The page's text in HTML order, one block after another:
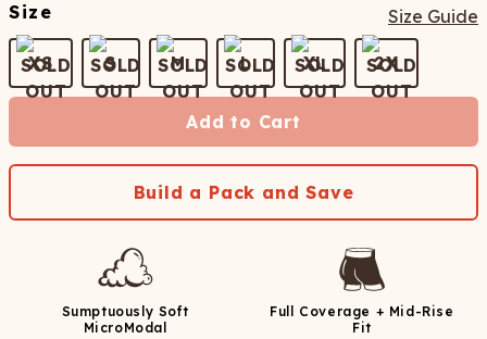
Size Size Guide
XS S M L XL 2X
Add to Cart
Build a Pack and Save
Sumptuously Soft
MicroModal
Full Coverage + Mid-Rise
Fit